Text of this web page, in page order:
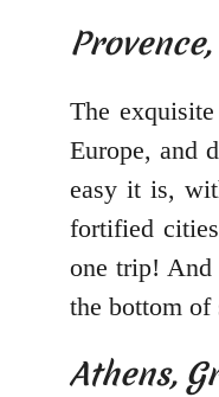
The
Europe, and
easy it is,
fortified
one trip! And
the bottom of
Athens,